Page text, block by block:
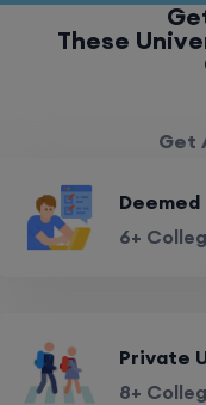
These
Get
6+
Private
8+